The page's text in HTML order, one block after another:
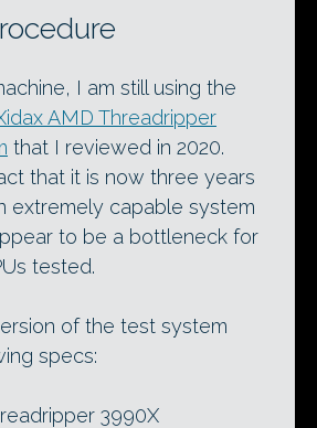
I am still using the
AMD Threadripper
that I reviewed in 2020.
that it is now three years
extremely capable system
to be a bottleneck for
tested.
of the test system
specs:
3990X